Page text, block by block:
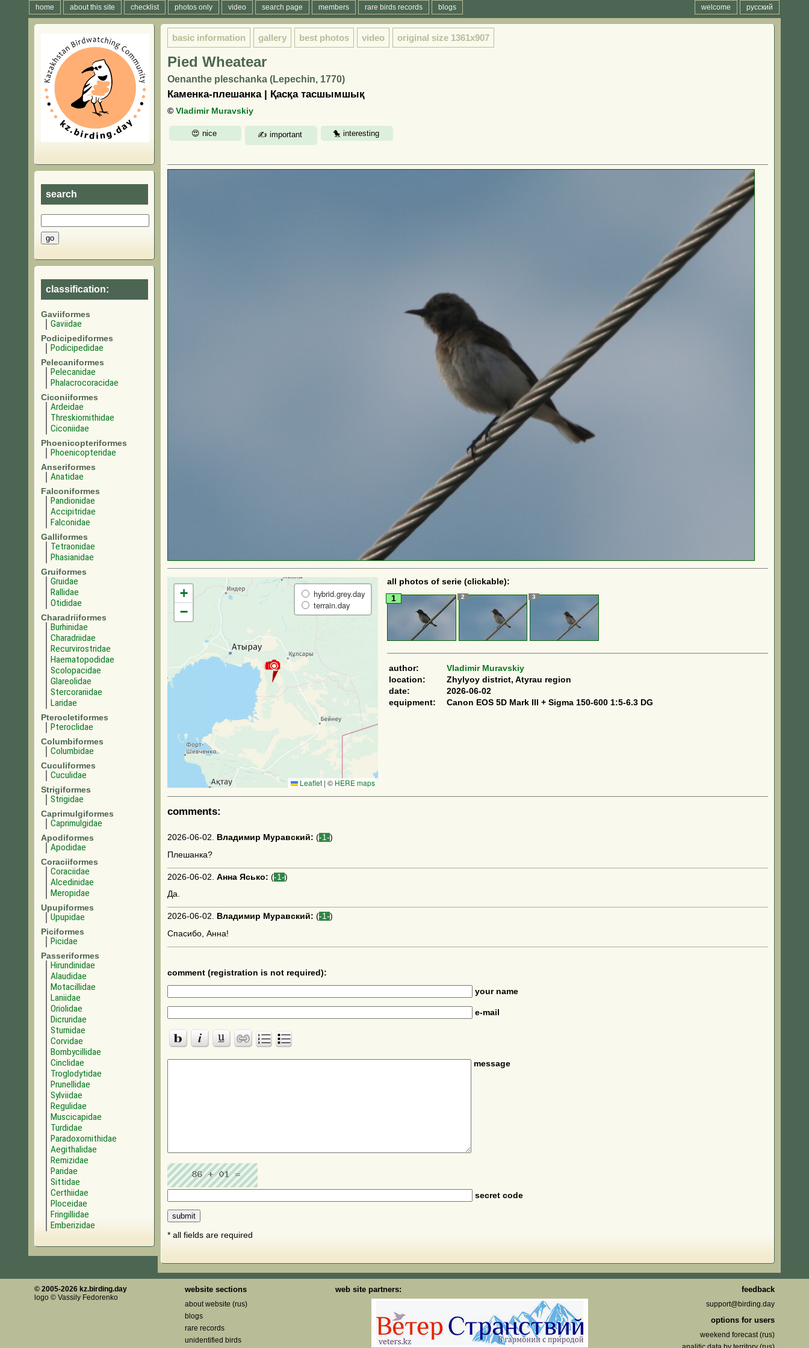
home about this site checklist photos only video search page members rare birds records blogs русский
welcome
search
classification:
Gaviiformes
Gaviidae
Podicipediformes
Podicipedidae
Pelecaniformes
Pelecanidae
Phalacrocoracidae
Ciconiiformes
Ardeidae
Threskiornithidae
Ciconiidae
Phoenicopteriformes
Phoenicopteridae
Anseriformes
Anatidae
Falconiformes
Pandionidae
Accipitridae
Falconidae
Galliformes
Tetraonidae
Phasianidae
Gruiformes
Gruidae
Rallidae
Otididae
Charadriiformes
Burhinidae
Charadriidae
Recurvirostridae
Haematopodidae
Scolopacidae
Glareolidae
Stercorariidae
Laridae
Pterocletiformes
Pteroclidae
Columbiformes
Columbidae
Cuculiformes
Cuculidae
Strigiformes
Strigidae
Caprimulgiformes
Caprimulgidae
Apodiformes
Apodidae
Coraciiformes
Coraciidae
Alcedinidae
Meropidae
Upupiformes
Upupidae
Piciformes
Picidae
Passeriformes
Hirundinidae
Alaudidae
Motacillidae
Laniidae
Oriolidae
Dicruridae
Sturnidae
Corvidae
Bombycillidae
Cinclidae
Troglodytidae
Prunellidae
Sylviidae
Regulidae
Muscicapidae
Turdidae
Paradoxornithidae
Aegithalidae
Remizidae
Paridae
Sittidae
Certhiidae
Ploceidae
Fringillidae
Emberizidae
basic information gallery best photos video original size 1361x907
Pied Wheatear
Oenanthe pleschanka (Lepechin, 1770)
Каменка-плешанка | Қасқа тасшымшық
© Vladimir Muravskiy
+
−
hybrid.grey.day
terrain.day
Leaflet | © HERE maps
all photos of serie (clickable):
1
2 3
author:
Vladimir Muravskiy
location:
Zhylyoy district, Atyrau region
date:
2026-06-02
equipment:
Canon EOS 5D Mark III + Sigma 150-600 1:5-6.3 DG
comments:
2026-06-02. Владимир Муравский: (-1-)
Плешанка?
2026-06-02. Анна Ясько: (-1-)
Да.
2026-06-02. Владимир Муравский: (-1-)
Спасибо, Анна!
comment (registration is not required):
your name
e-mail
message
secret code
* all fields are required
© 2005-2026 kz.birding.day
logo © Vassily Fedorenko
website sections
about website (rus)
blogs
rare records
unidentified birds
web site partners: feedback
support@birding.day
options for users
weekend forecast (rus)